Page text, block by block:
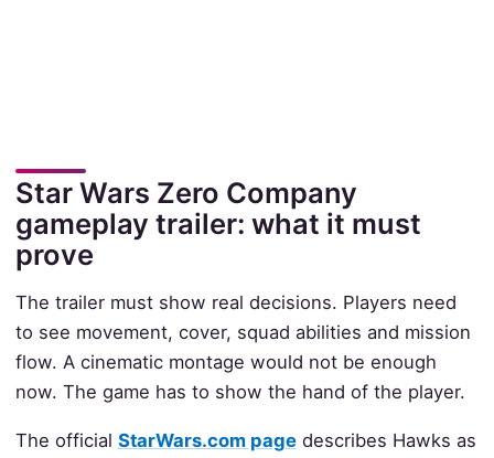
Star Wars Zero Company
gameplay trailer: what it must
prove
The trailer must show real decisions. Players need
to see movement, cover, squad abilities and mission
flow. A cinematic montage would not be enough
now. The game has to show the hand of the player.
The official StarWars.com pagedescribes Hawks as